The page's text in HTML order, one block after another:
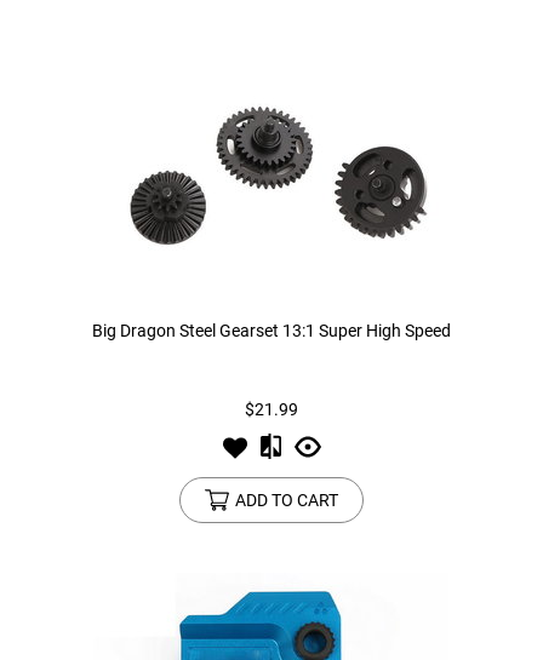
Big Dragon Steel Gearset 13:1 Super High Speed
$21.99
ADD TO CART